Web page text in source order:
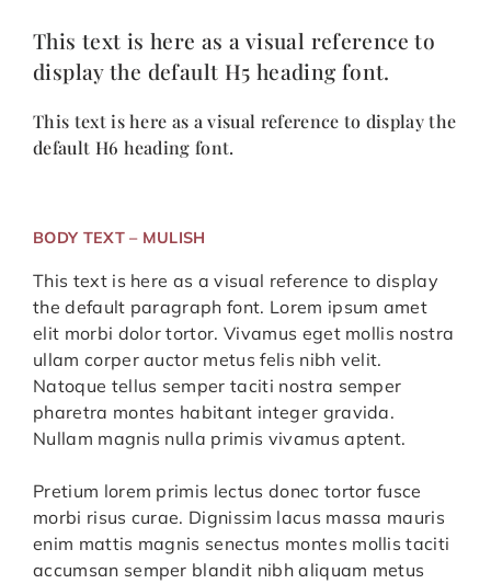
This text is here as a visual reference to
display the default H5 heading font.
This text is here as a visual reference to display the
default H6 heading font.
BODY TEXT – MULISH
This text is here as a visual reference to display
the default paragraph font. Lorem ipsum amet
elit morbi dolor tortor. Vivamus eget mollis nostra
ullam corper auctor metus felis nibh velit.
Natoque tellus semper taciti nostra semper
pharetra montes habitant integer gravida.
Nullam magnis nulla primis vivamus aptent.
Pretium lorem primis lectus donec tortor fusce
morbi risus curae. Dignissim lacus massa mauris
enim mattis magnis senectus montes mollis taciti
accumsan semper blandit nibh aliquam metus